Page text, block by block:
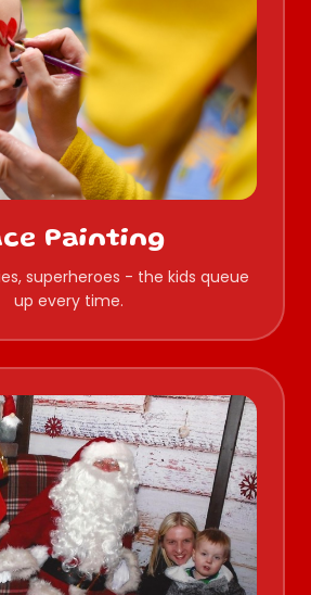
Painting
superheroes - the kids queue
up every time.